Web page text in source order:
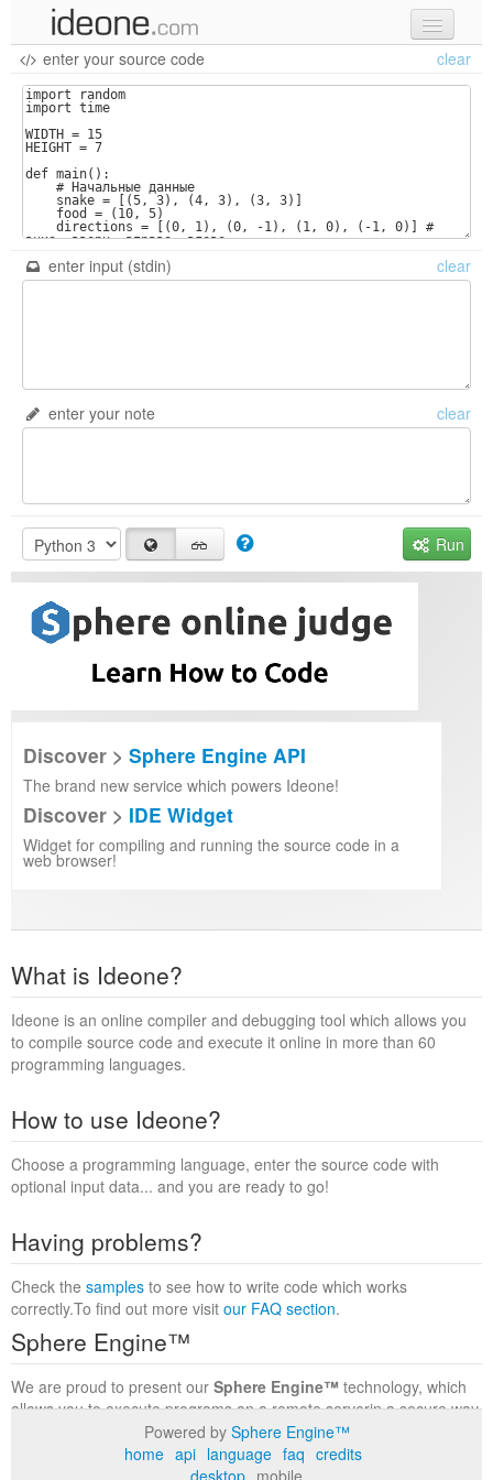
new code
samples
recent codes
sign in
enter your source code clear
enter input (stdin) clear
enter your note clear
Run
Discover > Sphere Engine API
The brand new service which powers Ideone!
Discover > IDE Widget
Widget for compiling and running the source code in a
web browser!
What is Ideone?
Ideone is an online compiler and debugging tool which allows you
to compile source code and execute it online in more than 60
programming languages.
How to use Ideone?
Choose a programming language, enter the source code with
optional input data... and you are ready to go!
Having problems?
Check the samples to see how to write code which works
correctly.To find out more visit our FAQ section.
Sphere Engine™
We are proud to present our Sphere Engine™ technology, which
allows you to execute programs on a remote serverin a secure way
within a complete runtime environment. Visit the
to find out more.
Powered by Sphere Engine™
home api language faq credits
desktop mobile